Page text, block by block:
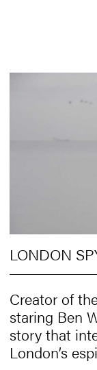
LONDON
Creator of
staring Ben
story that
London’s